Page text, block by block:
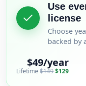
Use
license
Choose
backed by
$49/year
Lifetime $149$129